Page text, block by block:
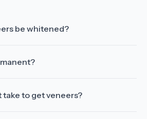
be whitened?
take to get veneers?